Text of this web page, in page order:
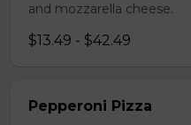
and mozzarella cheese.
$13.49 - $42.49
Pepperoni Pizza